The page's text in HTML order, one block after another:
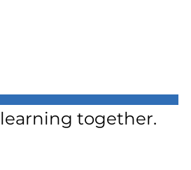
together.